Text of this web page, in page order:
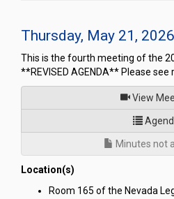
Thursday, May 21,
This is the fourth meeting of the
**REVISED AGENDA** Please
View
Minutes not
Location(s)
Room 165 of the Nevada